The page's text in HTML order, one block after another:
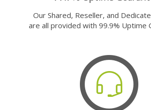
Our Shared, Reseller, and
are all provided with 99.9% Uptime